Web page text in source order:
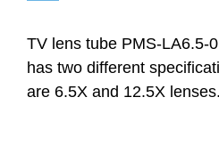
TV lens tube PMS-LA6.5-
has two different
are 6.5X and 12.5X lenses.